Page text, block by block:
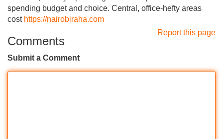
spending budget and choice. Central, office-hefty areas
cost https://nairobiraha.com
Report this page
Comments
Submit a Comment